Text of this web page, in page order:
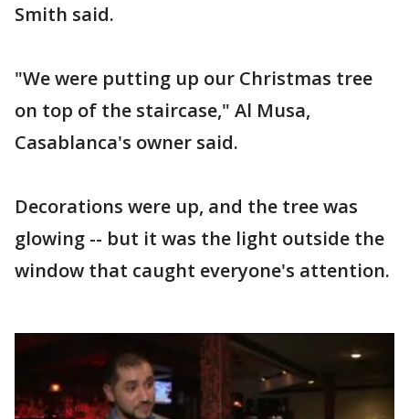
Smith said.
"We were putting up our Christmas tree
on top of the staircase," Al Musa,
Casablanca's owner said.
Decorations were up, and the tree was
glowing -- but it was the light outside the
window that caught everyone's attention.